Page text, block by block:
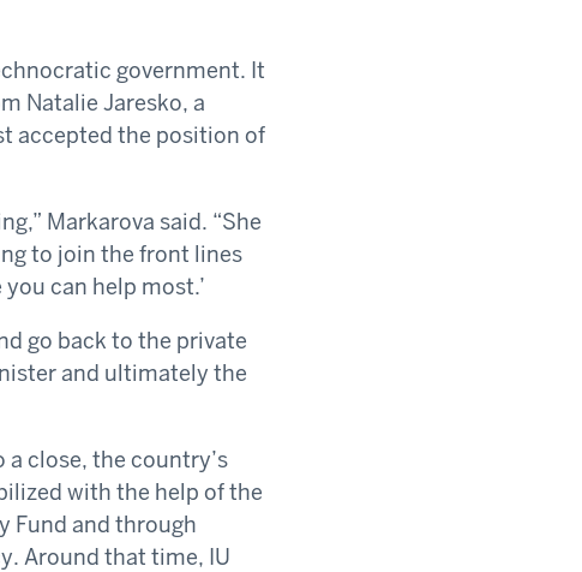
government. It
Natalie Jaresko, a
accepted the position of
Markarova said. “She
to join the front lines
can help most.’
go back to the private
and ultimately the
a close, the country’s
with the help of the
Fund and through
Around that time, IU